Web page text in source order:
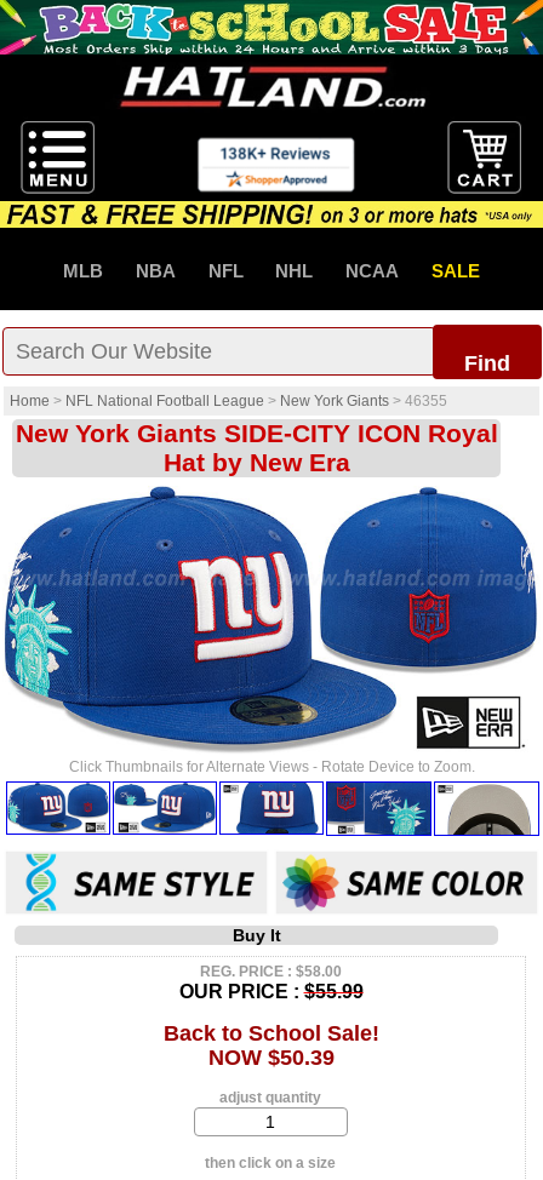
MLB NBA NFL NHL NCAA SALE
Find
Home > NFL National Football League > New York Giants > 46355
New York Giants SIDE-CITY ICON Royal
Hat by New Era
Click Thumbnails for Alternate Views - Rotate Device to Zoom.
Buy It
REG. PRICE : $58.00
OUR PRICE :$55.99
Back to School Sale!
NOW $50.39
adjust quantity
then click on a size